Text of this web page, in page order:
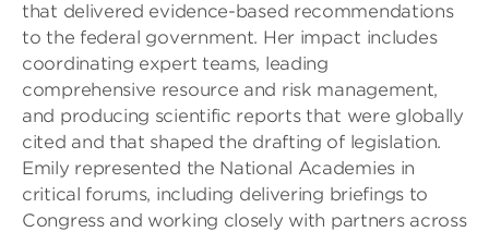
that delivered evidence-based recommendations
to the federal government. Her impact includes
coordinating expert teams, leading
comprehensive resource and risk management,
and producing scientific reports that were globally
cited and that shaped the drafting of legislation.
Emily represented the National Academies in
critical forums, including delivering briefings to
Congress and working closely with partners across